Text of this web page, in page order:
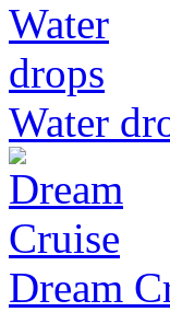
Water
Dream